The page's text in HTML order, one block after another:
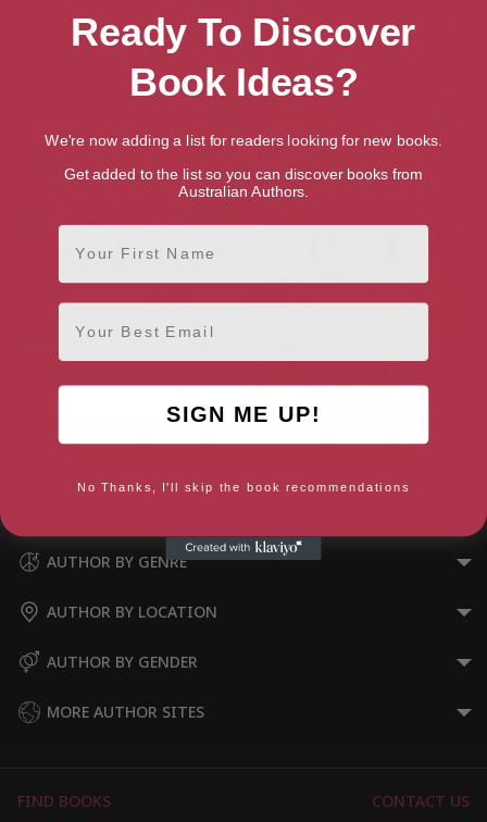
Showing 2 results for “Asian American
Literature & Fiction” books
An Artist of the Floating World
Peach Blossom Spring
AUTHOR BY GENRE
AUTHOR BY LOCATION
AUTHOR BY GENDER
MORE AUTHOR SITES
FIND BOOKS CONTACT US
Ready To Discover
Book Ideas?
We're now adding a list for readers looking for new books.
Get added to the list so you can discover books from
Australian Authors.
First Name
Email
SIGN ME UP!
No Thanks, I'll skip the book recommendations